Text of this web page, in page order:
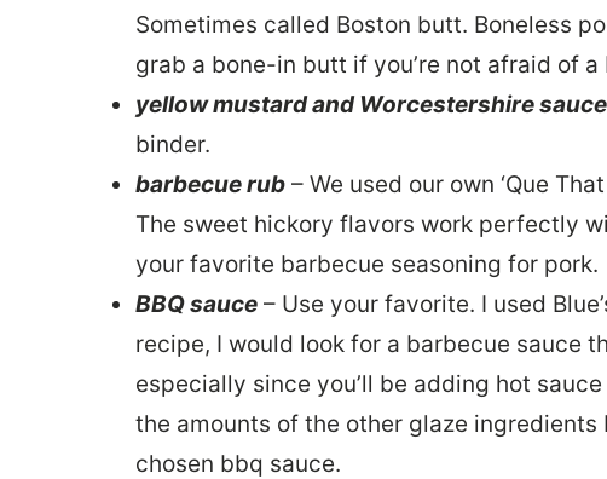
Sometimes called Boston butt. Boneless
grab a bone-in butt if you’re not afraid of a
yellow mustard and Worcestershire sauce
binder.
barbecue rub – We used our own ‘Que
The sweet hickory flavors work perfectly
your favorite barbecue seasoning for pork.
BBQ sauce – Use your favorite. I used
recipe, I would look for a barbecue sauce
especially since you’ll be adding hot
the amounts of the other glaze
chosen bbq sauce.